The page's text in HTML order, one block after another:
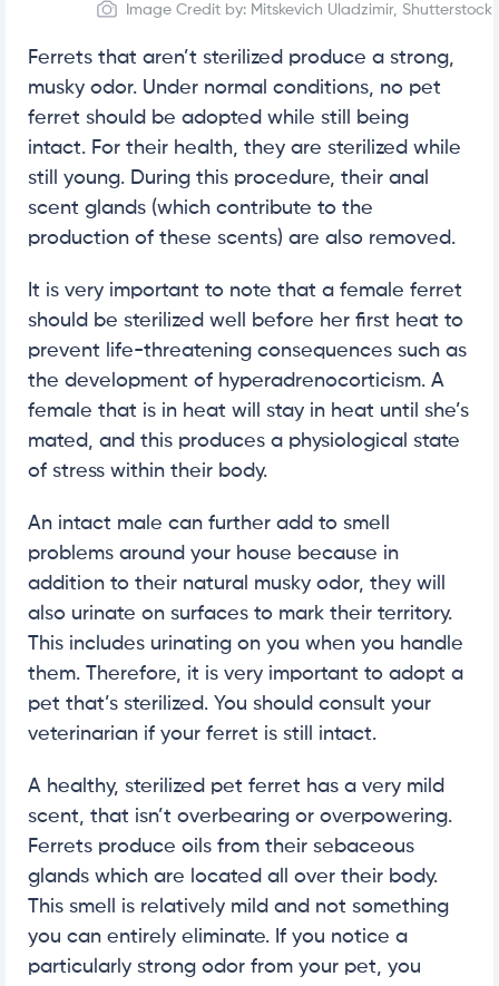
Image Credit by: Mitskevich Uladzimir, Shutterstock
Ferrets that aren’t sterilized produce a strong,
musky odor. Under normal conditions, no pet
ferret should be adopted while still being
intact. For their health, they are sterilized while
still young. During this procedure, their anal
scent glands (which contribute to the
production of these scents) are also removed.
It is very important to note that a female ferret
should be sterilized well before her first heat to
prevent life-threatening consequences such as
the development of hyperadrenocorticism. A
female that is in heat will stay in heat until she’s
mated, and this produces a physiological state
of stress within their body.
An intact male can further add to smell
problems around your house because in
addition to their natural musky odor, they will
also urinate on surfaces to mark their territory.
This includes urinating on you when you handle
them. Therefore, it is very important to adopt a
pet that’s sterilized. You should consult your
veterinarian if your ferret is still intact.
A healthy, sterilized pet ferret has a very mild
scent, that isn’t overbearing or overpowering.
Ferrets produce oils from their sebaceous
glands which are located all over their body.
This smell is relatively mild and not something
you can entirely eliminate. If you notice a
particularly strong odor from your pet, you